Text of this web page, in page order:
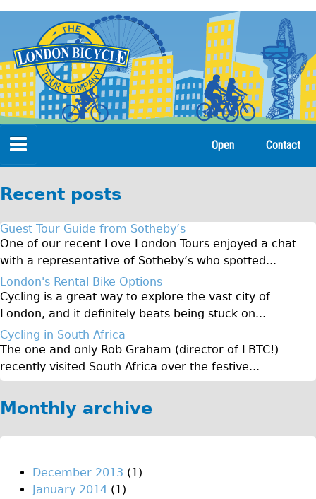
navigation
Home
Open Tours
The Gold Classic Tour
Total e-London
Original Tour
♥Love London Tour
Sunset Tour
Christmas Lights Tour
Languages
Francais
Español
Contact
Open
Recent posts
Guest Tour Guide from Sotheby’s
One of our recent Love London Tours enjoyed a chat
with a representative of Sotheby’s who spotted...
London's Rental Bike Options
Cycling is a great way to explore the vast city of
London, and it definitely beats being stuck on...
Cycling in South Africa
The one and only Rob Graham (director of LBTC!)
recently visited South Africa over the festive...
Monthly archive
December 2013 (1)
January 2014 (1)